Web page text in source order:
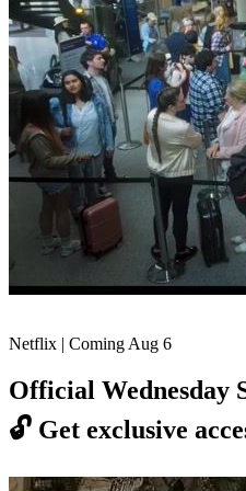
Netflix | Coming Aug 6
Official Wednesday
🔓 Get exclusive